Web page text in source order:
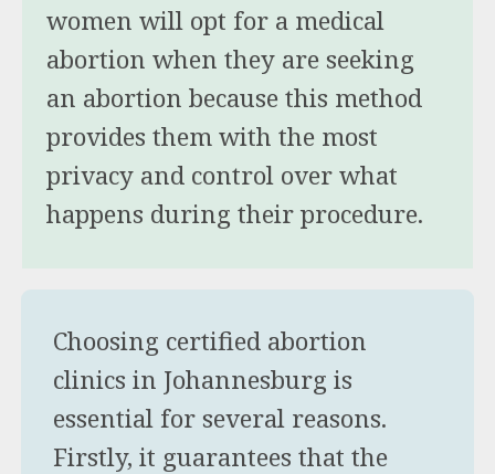
women will opt for a medical
abortion when they are seeking
an abortion because this method
provides them with the most
privacy and control over what
happens during their procedure.
Choosing certified abortion
clinics in Johannesburg is
essential for several reasons.
Firstly, it guarantees that the